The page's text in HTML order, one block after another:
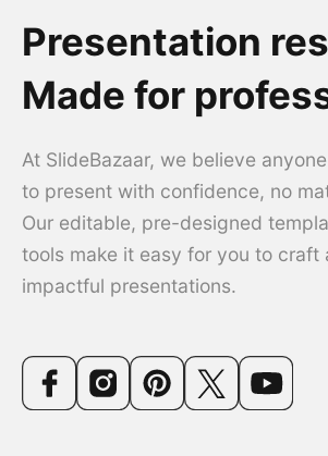
Presentation
Made for
At SlideBazaar, we believe
to present with confidence, no
Our editable, pre-designed
tools make it easy for you to craft
impactful presentations.